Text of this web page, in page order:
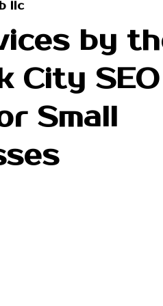
llc
by
City SEO
Small